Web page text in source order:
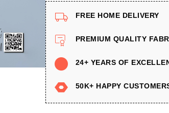
FREE HOME DELIVERY
PREMIUM QUALITY
24+ YEARS OF
50K+ HAPPY